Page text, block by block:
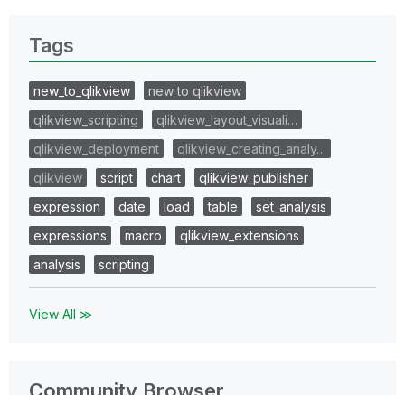
Tags
new_to_qlikview
new to qlikview
qlikview_scripting
qlikview_layout_visuali…
qlikview_deployment
qlikview_creating_analy…
qlikview
script chart
qlikview_publisher
expression
date load table
set_analysis
expressions
macro
qlikview_extensions
analysis
scripting
View All ≫
Community Browser